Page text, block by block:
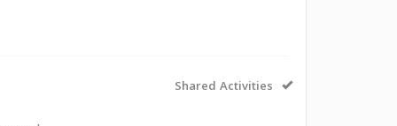
Shared Activities